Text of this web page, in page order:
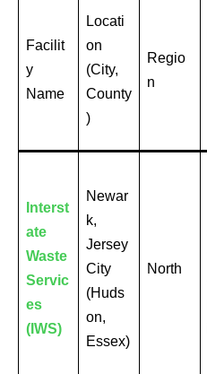
Facilit
y
Name
Locati
on
(City,
County
)
Regio
n
Interst
ate
Waste
Servic
es
(IWS)
Newar
k,
Jersey
City
(Huds
on,
Essex)
North